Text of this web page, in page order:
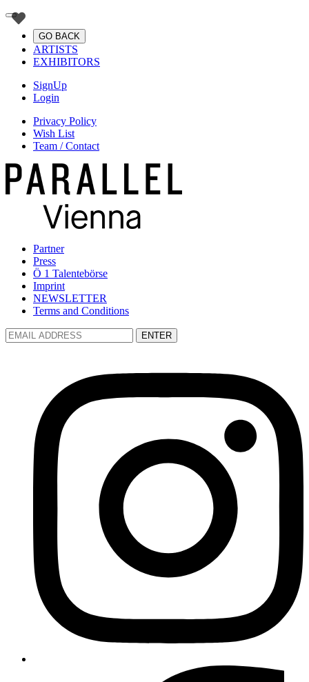
GO BACK
ARTISTS
EXHIBITORS
SignUp
Login
Privacy Policy
Wish List
Team / Contact
Partner
Press
Ö 1 Talentebörse
Imprint
NEWSLETTER
Terms and Conditions
ENTER